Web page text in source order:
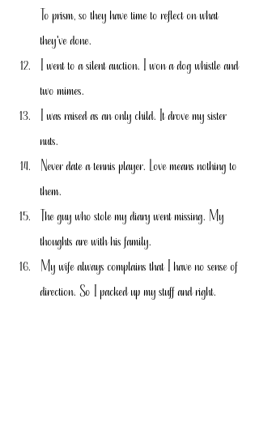
To prism, so they have time to reflect on what
they've done.
I went to a silent auction. I won a dog whistle and
two mimes.
I was raised as an only child. It drove my sister
nuts.
Never date a tennis player. Love means nothing to
them.
The guy who stole my diary went missing. My
thoughts are with his family.
My wife always complains that I have no sense of
direction. So I packed up my stuff and right.